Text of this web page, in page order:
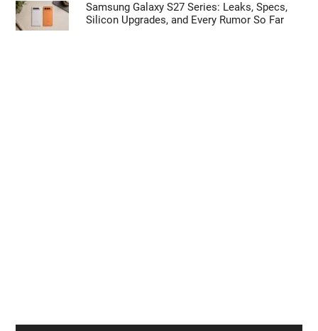
Samsung Galaxy S27 Series: Leaks, Specs,
Silicon Upgrades, and Every Rumor So Far